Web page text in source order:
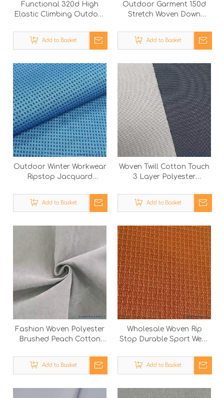
Functional 320d High
Elastic Climbing Outdoor
Spandex Fabric
Add to Basket
Outdoor Garment 150d
Stretch Woven Down
Polyester Textile Fabric
Add to Basket
Outdoor Winter Workwear
Ripstop Jacquard
with Polar Fleece
Add to Basket
Woven Twill Cotton Touch
3 Layer Polyester
Knitted Textile
Add to Basket
Fashion Woven Polyester
Brushed Peach Cotton
Outdoor Fabric
Add to Basket
Wholesale Woven Rip
Stop Durable Sport Wear
Garment Fabric
Add to Basket